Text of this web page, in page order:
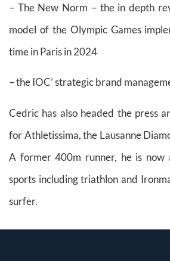
– The New Norm – the in depth
model of the Olympic Games
time in Paris in 2024
– the IOC’ strategic brand
Cedric has also headed the press
for Athletissima, the Lausanne
A former 400m runner, he is now
sports including triathlon and
surfer.